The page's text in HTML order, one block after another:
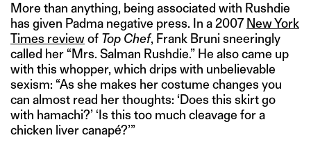
More than anything, being associated with Rushdie
has given Padma negative press. In a 2007 New York
Times reviewof Top Chef, Frank Bruni sneeringly
called her “Mrs. Salman Rushdie.” He also came up
with this whopper, which drips with unbelievable
sexism: “As she makes her costume changes you
can almost read her thoughts: ‘Does this skirt go
with hamachi?’ ‘Is this too much cleavage for a
chicken liver canapé?’”